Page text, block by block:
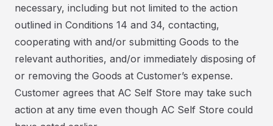
necessary, including but not limited to the action
outlined in Conditions 14 and 34, contacting,
cooperating with and/or submitting Goods to the
relevant authorities, and/or immediately disposing of
or removing the Goods at Customer’s expense.
Customer agrees that AC Self Store may take such
action at any time even though AC Self Store could